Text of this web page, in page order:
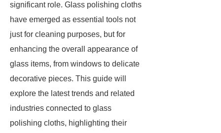
significant role. Glass polishing cloths
have emerged as essential tools not
just for cleaning purposes, but for
enhancing the overall appearance of
glass items, from windows to delicate
decorative pieces. This guide will
explore the latest trends and related
industries connected to glass
polishing cloths, highlighting their